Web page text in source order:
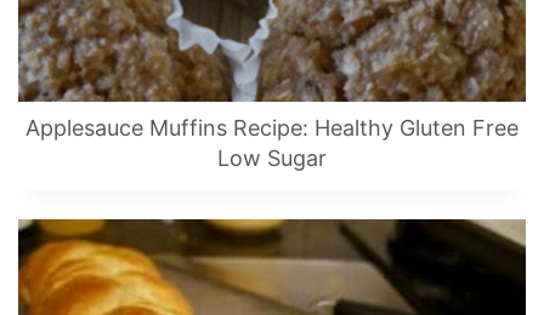
Applesauce Muffins Recipe: Healthy Gluten Free
Low Sugar